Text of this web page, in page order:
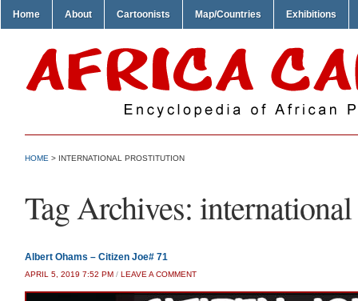
Home About Cartoonists Map/Countries Exhibitions
HOME > INTERNATIONAL PROSTITUTION
Tag Archives:
Albert Ohams – Citizen Joe# 71
APRIL 5, 2019 7:52 PM / LEAVE A COMMENT